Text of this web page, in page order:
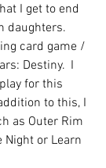
I get to end
daughters.
card game /
Destiny.  I
for this
to this, I
as Outer Rim
Night or Learn